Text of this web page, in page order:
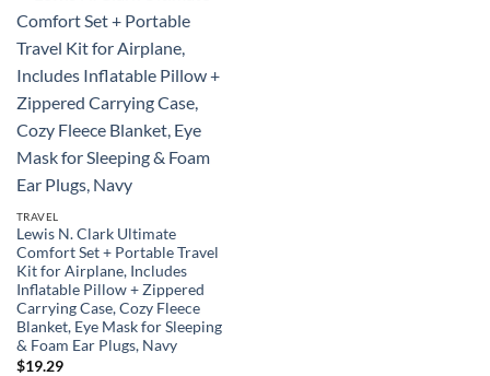
TRAVEL
Lewis N. Clark Ultimate
Comfort Set + Portable Travel
Kit for Airplane, Includes
Inflatable Pillow + Zippered
Carrying Case, Cozy Fleece
Blanket, Eye Mask for Sleeping
& Foam Ear Plugs, Navy
$19.29